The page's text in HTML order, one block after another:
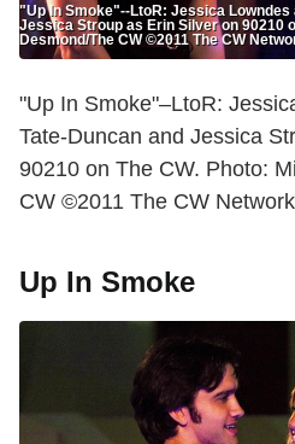
"Up In Smoke"--LtoR: Jessica Lowndes
Jessica Stroup as Erin Silver on 90210
Desmond/The CW ©2011 The CW
"Up In Smoke"–LtoR:
Tate-Duncan and Jessica
90210 on The CW. Photo:
CW ©2011 The CW
Up In Smoke